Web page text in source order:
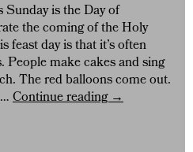
is the Day of
the coming of the Holy
feast day is that it’s often
make cakes and sing
The red balloons come out.
Continue readingForward
→